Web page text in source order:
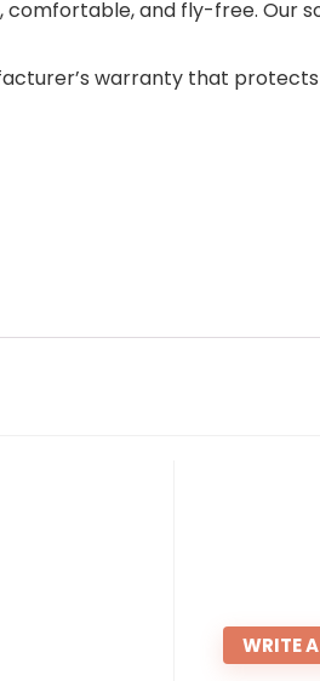
comfortable, and fly-free. Our
warranty that
WRITE